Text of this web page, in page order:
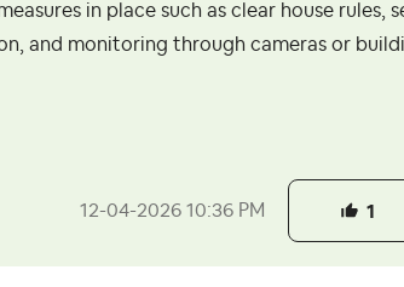
in place such as clear house rules,
and monitoring through cameras or
‎12-04-2026 10:36 PM 1